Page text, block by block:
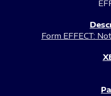
Form EFFECT: